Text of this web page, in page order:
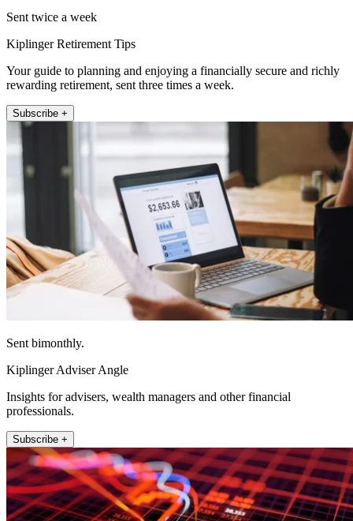
Sent twice a week
Kiplinger Retirement Tips
Your guide to planning and enjoying a financially secure and richly
rewarding retirement, sent three times a week.
Subscribe +
Sent bimonthly.
Kiplinger Adviser Angle
Insights for advisers, wealth managers and other financial
professionals.
Subscribe +